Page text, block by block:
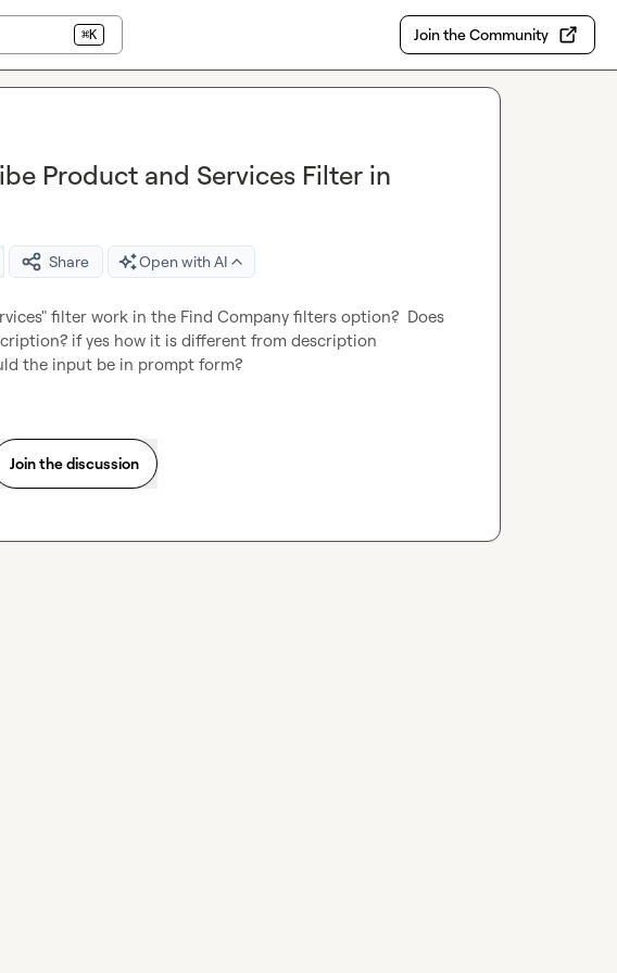
⌘K Join the Community
Product and Services Filter in
Share Open with AI
filter work in the Find Company filters option?  Does
if yes how it is different from description
the input be in prompt form?
Join the discussion